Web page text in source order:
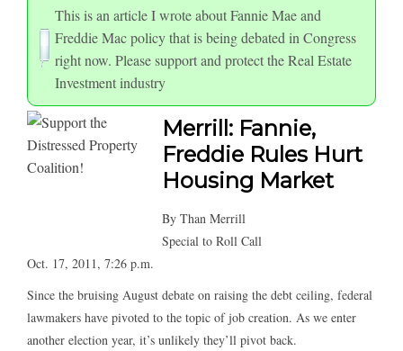
This is an article I wrote about Fannie Mae and
Freddie Mac policy that is being debated in Congress
right now. Please support and protect the Real Estate
Investment industry
Merrill: Fannie,
Freddie Rules Hurt
Housing Market
By Than Merrill
Special to Roll Call
Oct. 17, 2011, 7:26 p.m.
Since the bruising August debate on raising the debt ceiling, federal
lawmakers have pivoted to the topic of job creation. As we enter
another election year, it’s unlikely they’ll pivot back.